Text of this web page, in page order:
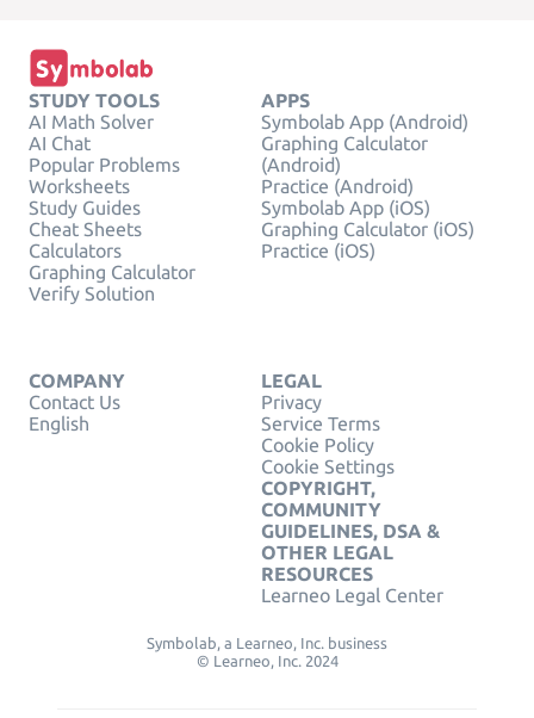
STUDY TOOLS
AI Math Solver
AI Chat
Popular Problems
Worksheets
Study Guides
Cheat Sheets
Calculators
Graphing Calculator
Verify Solution
APPS
Symbolab App (Android)
Graphing Calculator
(Android)
Practice (Android)
Symbolab App (iOS)
Graphing Calculator (iOS)
Practice (iOS)
COMPANY
Contact Us
English
LEGAL
Privacy
Service Terms
Cookie Policy
Cookie Settings
COPYRIGHT,
COMMUNITY
GUIDELINES, DSA &
OTHER LEGAL
RESOURCES
Learneo Legal Center
Symbolab, a Learneo, Inc. business
© Learneo, Inc. 2024